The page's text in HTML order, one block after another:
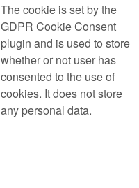
The cookie is set by the
GDPR Cookie Consent
plugin and is used to store
whether or not user has
consented to the use of
cookies. It does not store
any personal data.